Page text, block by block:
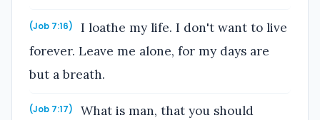
(Job 7:16)
I loathe my life. I don't want to live
forever. Leave me alone, for my days are
but a breath.
(Job 7:17)
What is man, that you should